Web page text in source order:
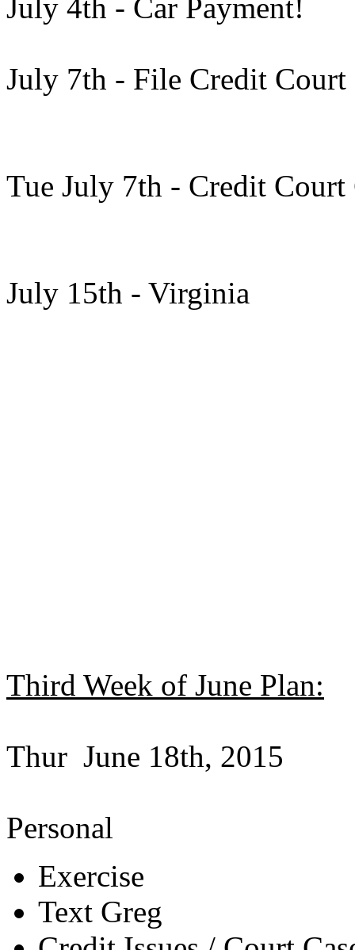
July 4th - Car Payment!
July 7th - File Credit Court
Tue July 7th - Credit Court
July 15th - Virginia
Third Week of June Plan:
Thur June 18th, 2015
Personal
Exercise
Text Greg